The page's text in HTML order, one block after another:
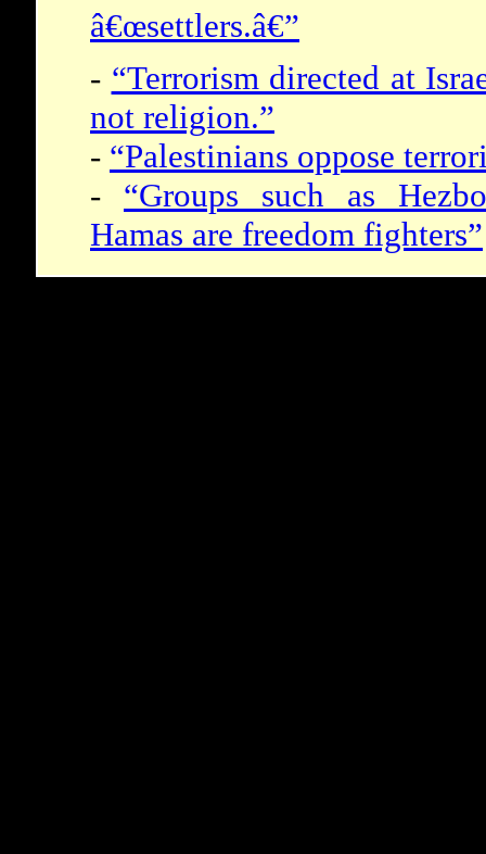
â€œsettlers.â€”
- “Terrorism directed at
not religion.”
- “Palestinians oppose
- “Groups such as
Hamas are freedom fighters”